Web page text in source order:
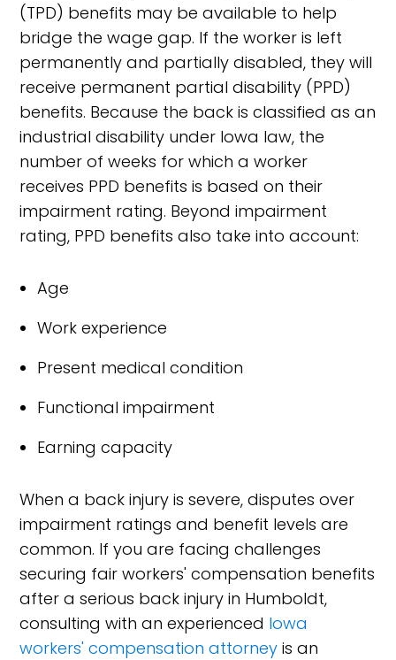
(TPD) benefits may be available to help
bridge the wage gap. If the worker is left
permanently and partially disabled, they will
receive permanent partial disability (PPD)
benefits. Because the back is classified as an
industrial disability under Iowa law, the
number of weeks for which a worker
receives PPD benefits is based on their
impairment rating. Beyond impairment
rating, PPD benefits also take into account:
Age
Work experience
Present medical condition
Functional impairment
Earning capacity
When a back injury is severe, disputes over
impairment ratings and benefit levels are
common. If you are facing challenges
securing fair workers' compensation benefits
after a serious back injury in Humboldt,
consulting with an experienced Iowa
workers' compensation attorney is an